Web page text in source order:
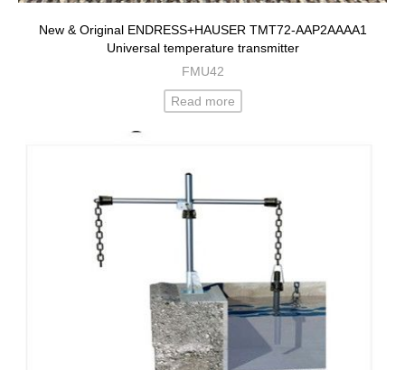
New & Original ENDRESS+HAUSER TMT72-AAP2AAAA1
Universal temperature transmitter
FMU42
Read more